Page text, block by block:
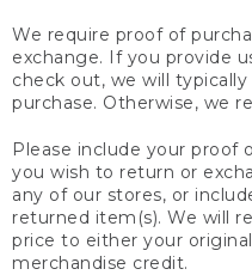
We require proof of
exchange. If you provide
check out, we will
purchase. Otherwise, we
Please include your proof
you wish to return or
any of our stores, or
returned item(s). We will
price to either your
merchandise credit.